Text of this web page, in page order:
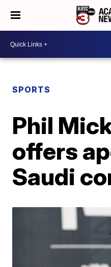
SPORTS
Phil
offers
Saudi